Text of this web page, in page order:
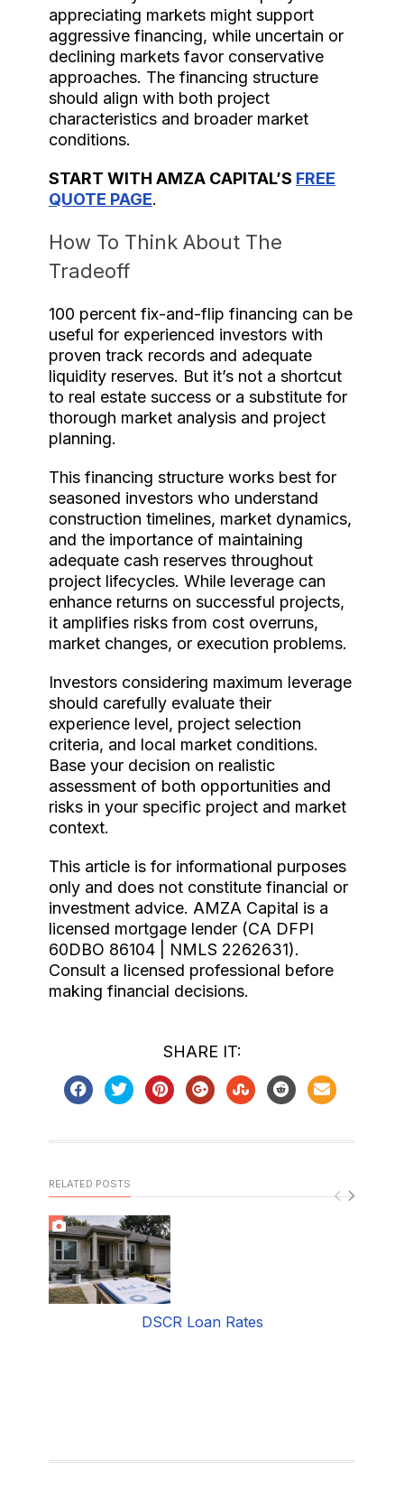
appreciating markets might support
aggressive financing, while uncertain or
declining markets favor conservative
approaches. The financing structure
should align with both project
characteristics and broader market
conditions.
START WITH AMZA CAPITAL’S FREE
QUOTE PAGE.
How To Think About The
Tradeoff
100 percent fix-and-flip financing can be
useful for experienced investors with
proven track records and adequate
liquidity reserves. But it’s not a shortcut
to real estate success or a substitute for
thorough market analysis and project
planning.
This financing structure works best for
seasoned investors who understand
construction timelines, market dynamics,
and the importance of maintaining
adequate cash reserves throughout
project lifecycles. While leverage can
enhance returns on successful projects,
it amplifies risks from cost overruns,
market changes, or execution problems.
Investors considering maximum leverage
should carefully evaluate their
experience level, project selection
criteria, and local market conditions.
Base your decision on realistic
assessment of both opportunities and
risks in your specific project and market
context.
This article is for informational purposes
only and does not constitute financial or
investment advice. AMZA Capital is a
licensed mortgage lender (CA DFPI
60DBO 86104 | NMLS 2262631).
Consult a licensed professional before
making financial decisions.
SHARE IT:
RELATED POSTS
DSCR Loan Rates